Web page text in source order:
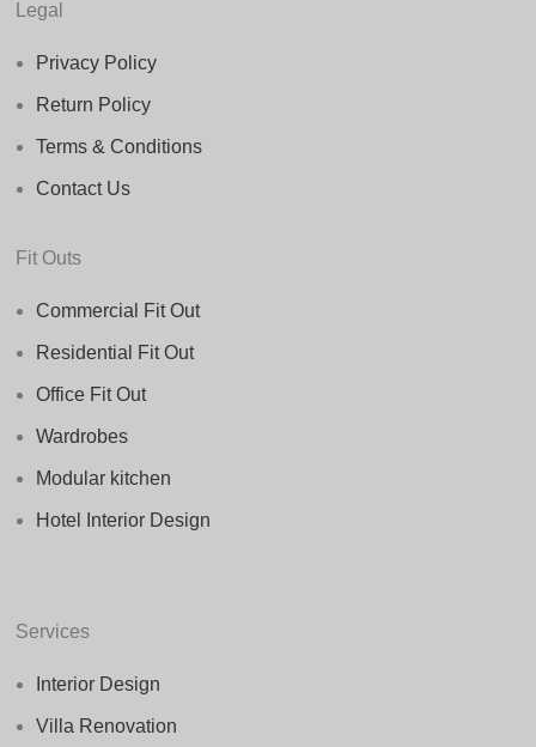
Legal
Privacy Policy
Return Policy
Terms & Conditions
Contact Us
Fit Outs
Commercial Fit Out
Residential Fit Out
Office Fit Out
Wardrobes
Modular kitchen
Hotel Interior Design
Services
Interior Design
Villa Renovation